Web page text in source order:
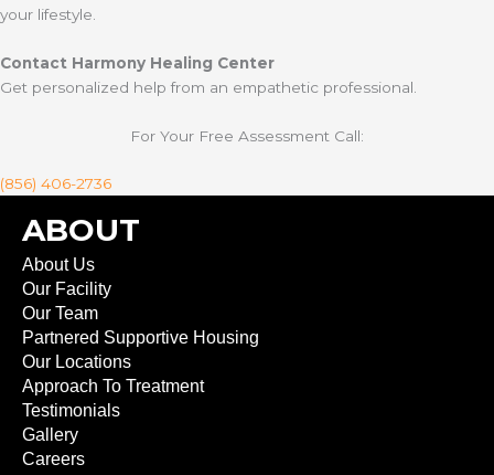
your lifestyle.
Contact Harmony Healing Center
Get personalized help from an empathetic professional.
For Your Free Assessment Call:
(856) 406-2736
ABOUT
About Us
Our Facility
Our Team
Partnered Supportive Housing
Our Locations
Approach To Treatment
Testimonials
Gallery
Careers